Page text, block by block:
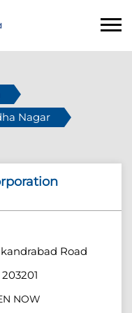
Nagar
Road
203201
NOW